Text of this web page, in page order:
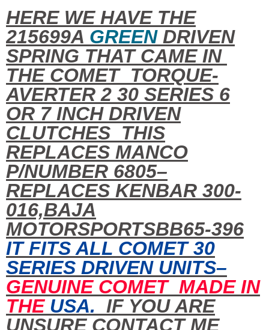
HERE WE HAVE THE
215699A GREEN DRIVEN
SPRING THAT CAME IN
THE COMET TORQUE-
AVERTER 2 30 SERIES 6
OR 7 INCH DRIVEN
CLUTCHES THIS
REPLACES MANCO
P/NUMBER 6805–
REPLACES KENBAR 300-
016,BAJA
MOTORSPORTSBB65-396
IT FITS ALL COMET 30
SERIES DRIVEN UNITS–
GENUINE COMET MADE IN
THE USA. IF YOU ARE
UNSURE CONTACT ME